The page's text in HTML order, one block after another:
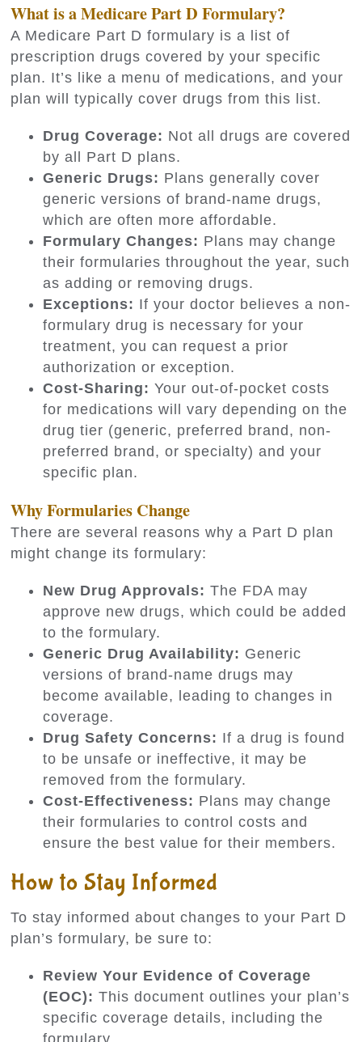
What is a Medicare Part D Formulary?
A Medicare Part D formulary is a list of
prescription drugs covered by your specific
plan. It’s like a menu of medications, and your
plan will typically cover drugs from this list.
Drug Coverage: Not all drugs are covered
by all Part D plans.
Generic Drugs: Plans generally cover
generic versions of brand-name drugs,
which are often more affordable.
Formulary Changes: Plans may change
their formularies throughout the year, such
as adding or removing drugs.
Exceptions: If your doctor believes a non-
formulary drug is necessary for your
treatment, you can request a prior
authorization or exception.
Cost-Sharing: Your out-of-pocket costs
for medications will vary depending on the
drug tier (generic, preferred brand, non-
preferred brand, or specialty) and your
specific plan.
Why Formularies Change
There are several reasons why a Part D plan
might change its formulary:
New Drug Approvals: The FDA may
approve new drugs, which could be added
to the formulary.
Generic Drug Availability: Generic
versions of brand-name drugs may
become available, leading to changes in
coverage.
Drug Safety Concerns: If a drug is found
to be unsafe or ineffective, it may be
removed from the formulary.
Cost-Effectiveness: Plans may change
their formularies to control costs and
ensure the best value for their members.
How to Stay Informed
To stay informed about changes to your Part D
plan’s formulary, be sure to:
Review Your Evidence of Coverage
(EOC): This document outlines your plan’s
specific coverage details, including the